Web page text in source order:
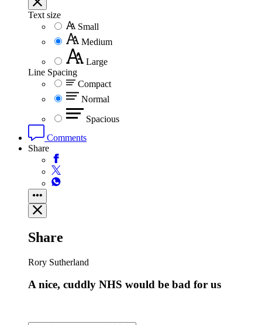
Text size
Small
Medium
Large
Line Spacing
Compact
Normal
Spacious
Comments
Share
Share
Rory Sutherland
A nice, cuddly NHS would be bad for us